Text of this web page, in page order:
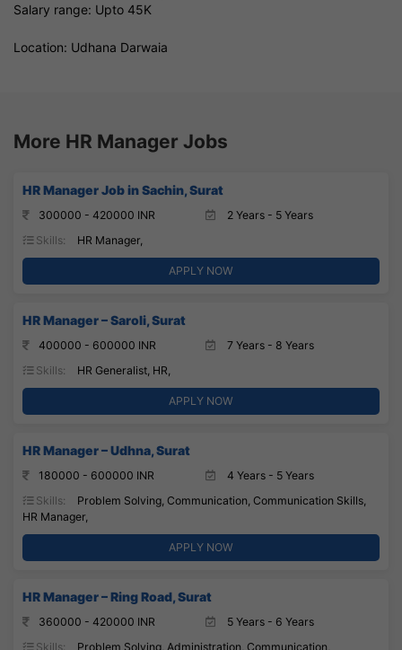
Salary range: Upto 45K
Location: Udhana Darwaia
More HR Manager Jobs
HR Manager Job in Sachin, Surat
300000 - 420000 INR
2 Years - 5 Years
Skills:
HR Manager,
APPLY NOW
HR Manager – Saroli, Surat
400000 - 600000 INR
7 Years - 8 Years
Skills:
HR Generalist, HR,
APPLY NOW
HR Manager – Udhna, Surat
180000 - 600000 INR
4 Years - 5 Years
Skills:
Problem Solving, Communication, Communication Skills,
HR Manager,
APPLY NOW
HR Manager – Ring Road, Surat
360000 - 420000 INR
5 Years - 6 Years
Skills:
Problem Solving, Administration, Communication,